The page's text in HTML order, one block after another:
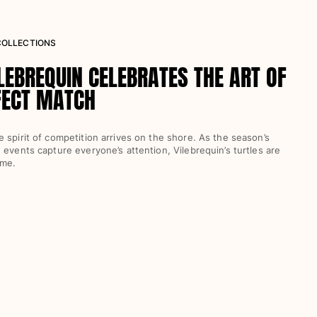
CELEBRATES THE ART OF
MATCH
spirit of competition arrives on the shore. As the season’s
capture everyone’s attention, Vilebrequin’s turtles are